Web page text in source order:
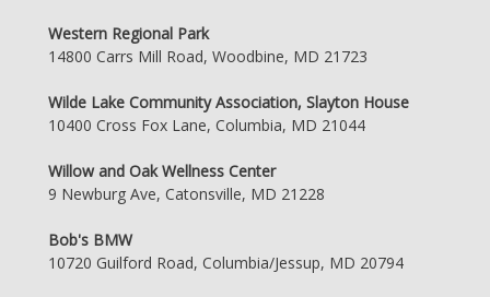
Western Regional Park
14800 Carrs Mill Road, Woodbine, MD 21723
Wilde Lake Community Association, Slayton House
10400 Cross Fox Lane, Columbia, MD 21044
Willow and Oak Wellness Center
9 Newburg Ave, Catonsville, MD 21228
Bob's BMW
10720 Guilford Road, Columbia/Jessup, MD 20794